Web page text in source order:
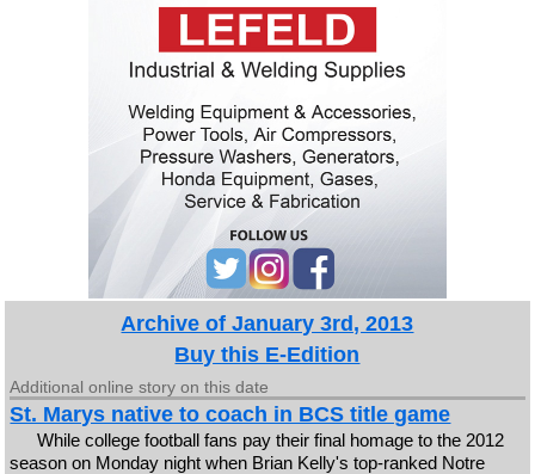
Archive of January 3rd, 2013
Buy this E-Edition
Additional online story on this date
St. Marys native to coach in BCS title game
While college football fans pay their final homage to the 2012
season on Monday night when Brian Kelly's top-ranked Notre